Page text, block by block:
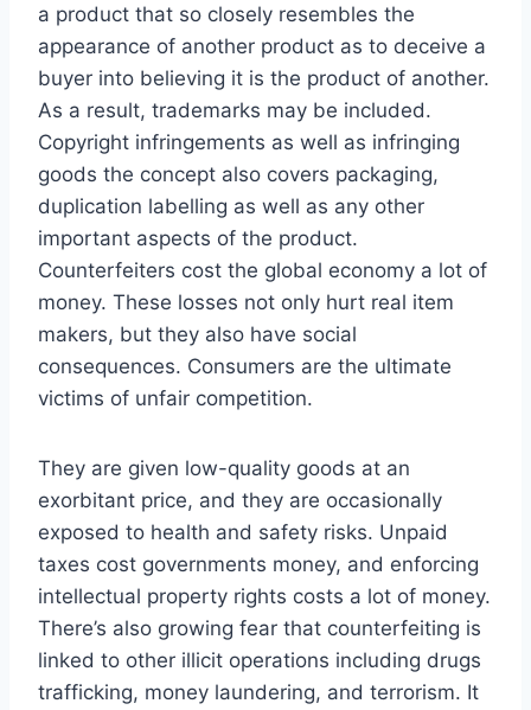
a product that so closely resembles the
appearance of another product as to deceive a
buyer into believing it is the product of another.
As a result, trademarks may be included.
Copyright infringements as well as infringing
goods the concept also covers packaging,
duplication labelling as well as any other
important aspects of the product.
Counterfeiters cost the global economy a lot of
money. These losses not only hurt real item
makers, but they also have social
consequences. Consumers are the ultimate
victims of unfair competition.
They are given low-quality goods at an
exorbitant price, and they are occasionally
exposed to health and safety risks. Unpaid
taxes cost governments money, and enforcing
intellectual property rights costs a lot of money.
There’s also growing fear that counterfeiting is
linked to other illicit operations including drugs
trafficking, money laundering, and terrorism. It